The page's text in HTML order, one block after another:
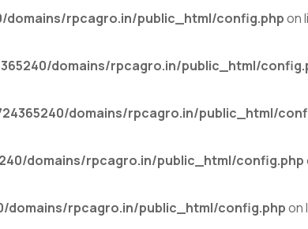
domains/rpcagro.in/public_html/config.phpon
domains/rpcagro.in/public_html/
domains/rpcagro.in/public_html/
domains/rpcagro.in/public_html/config.php
domains/rpcagro.in/public_html/config.phpon